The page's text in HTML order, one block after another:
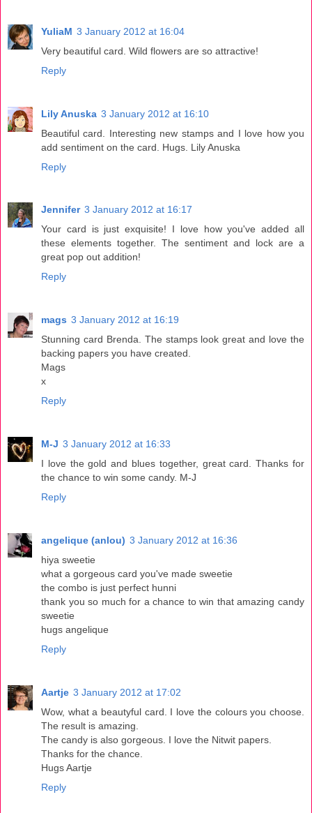
YuliaM 3 January 2012 at 16:04
Very beautiful card. Wild flowers are so attractive!
Reply
Lily Anuska 3 January 2012 at 16:10
Beautiful card. Interesting new stamps and I love how you
add sentiment on the card. Hugs. Lily Anuska
Reply
Jennifer 3 January 2012 at 16:17
Your card is just exquisite! I love how you've added all
these elements together. The sentiment and lock are a
great pop out addition!
Reply
mags 3 January 2012 at 16:19
Stunning card Brenda. The stamps look great and love the
backing papers you have created.
Mags
x
Reply
M-J 3 January 2012 at 16:33
I love the gold and blues together, great card. Thanks for
the chance to win some candy. M-J
Reply
angelique (anlou) 3 January 2012 at 16:36
hiya sweetie
what a gorgeous card you've made sweetie
the combo is just perfect hunni
thank you so much for a chance to win that amazing candy
sweetie
hugs angelique
Reply
Aartje 3 January 2012 at 17:02
Wow, what a beautyful card. I love the colours you choose.
The result is amazing.
The candy is also gorgeous. I love the Nitwit papers.
Thanks for the chance.
Hugs Aartje
Reply